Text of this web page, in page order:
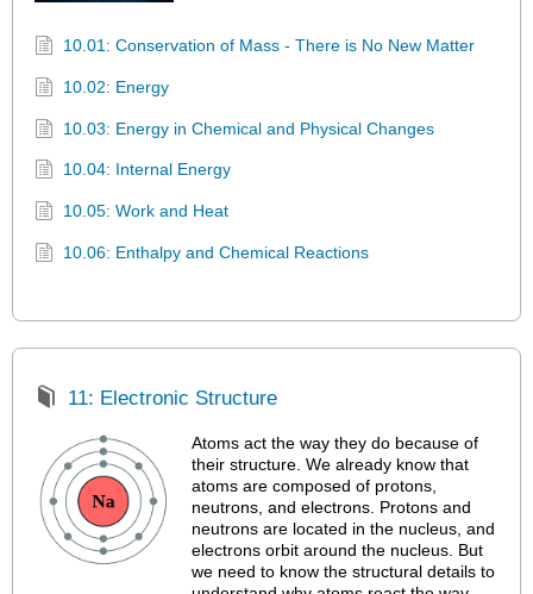
10.01: Conservation of Mass - There is No New Matter
10.02: Energy
10.03: Energy in Chemical and Physical Changes
10.04: Internal Energy
10.05: Work and Heat
10.06: Enthalpy and Chemical Reactions
11: Electronic Structure
Atoms act the way they do because of
their structure. We already know that
atoms are composed of protons,
neutrons, and electrons. Protons and
neutrons are located in the nucleus, and
electrons orbit around the nucleus. But
we need to know the structural details to